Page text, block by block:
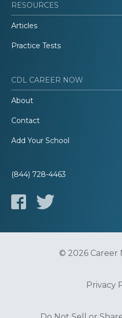
RESOURCES
Articles
Practice Tests
CDL CAREER NOW
About
Contact
Add Your School
(844) 728-4463
© 2026 Career
Privacy